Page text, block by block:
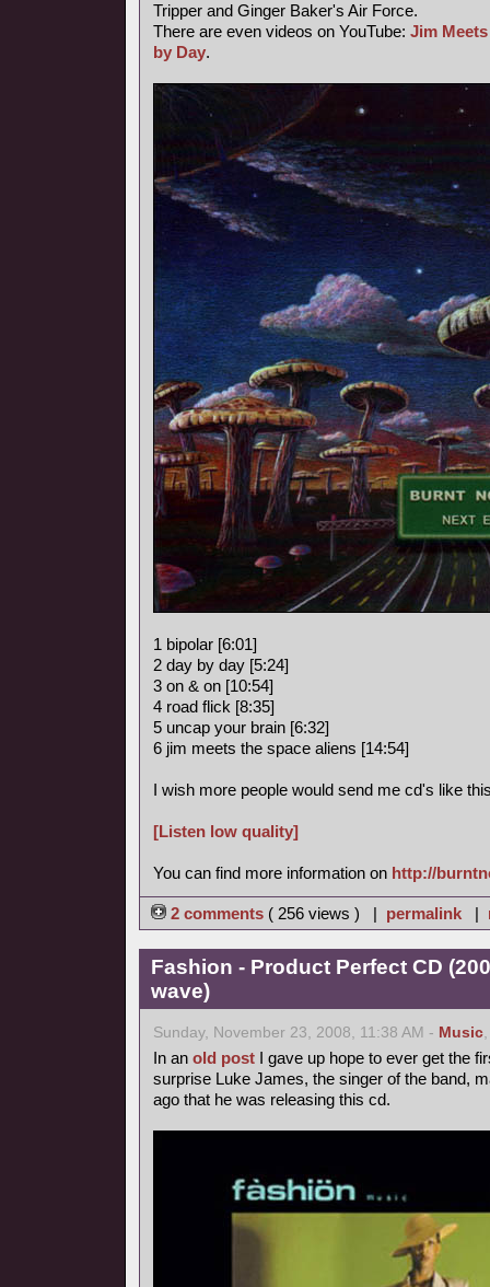
Tripper and Ginger Baker's Air Force.
There are even videos on YouTube: Jim
by Day.
1 bipolar [6:01]
2 day by day [5:24]
3 on & on [10:54]
4 road flick [8:35]
5 uncap your brain [6:32]
6 jim meets the space aliens [14:54]
I wish more people would send me cd's like
[Listen low quality]
You can find more information on http://
2 comments ( 256 views ) | permalink |
Fashion - Product Perfect CD
wave)
Sunday, November 23, 2008, 11:38 AM - Music
In an old post I gave up hope to ever get the
surprise Luke James, the singer of the band,
ago that he was releasing this cd.